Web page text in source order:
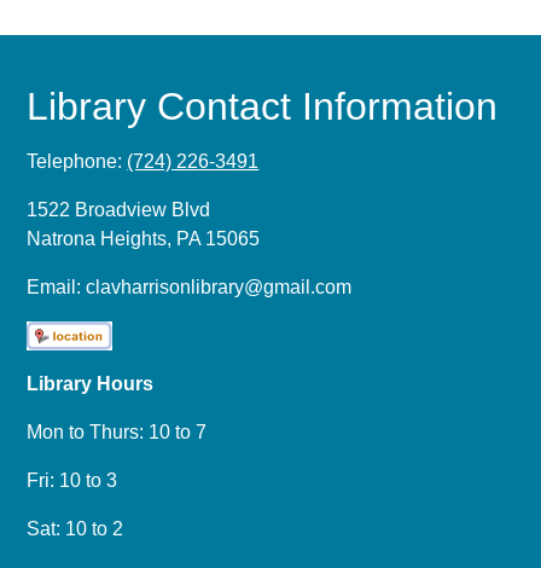
Library Contact Information
Telephone: (724) 226-3491
1522 Broadview Blvd
Natrona Heights, PA 15065
Email:clavharrisonlibrary@gmail.com
Library Hours
Mon to Thurs: 10 to 7
Fri: 10 to 3
Sat: 10 to 2